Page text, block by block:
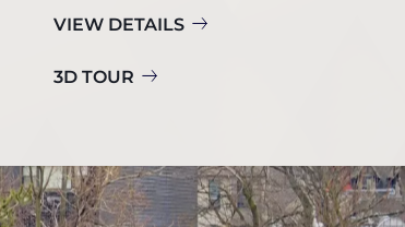
VIEW DETAILS
3D TOUR